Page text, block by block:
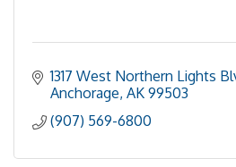
1317 West Northern Lights
Anchorage AK 99503
(907) 569-6800